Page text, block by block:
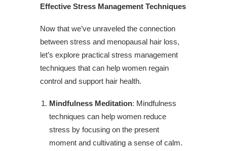
Effective Stress Management Techniques
Now that we’ve unraveled the connection
between stress and menopausal hair loss,
let’s explore practical stress management
techniques that can help women regain
control and support hair health.
Mindfulness Meditation: Mindfulness
techniques can help women reduce
stress by focusing on the present
moment and cultivating a sense of calm.